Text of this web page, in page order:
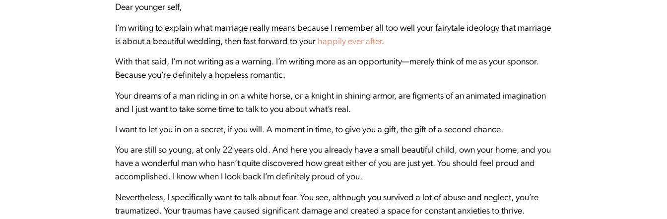
Dear younger self,
I’m writing to explain what marriage really means because I remember all too well your fairytale ideology that marriage
is about a beautiful wedding, then fast forward to your happily ever after.
With that said, I’m not writing as a warning. I’m writing more as an opportunity—merely think of me as your sponsor.
Because you’re definitely a hopeless romantic.
Your dreams of a man riding in on a white horse, or a knight in shining armor, are figments of an animated imagination
and I just want to take some time to talk to you about what’s real.
I want to let you in on a secret, if you will. A moment in time, to give you a gift, the gift of a second chance.
You are still so young, at only 22 years old. And here you already have a small beautiful child, own your home, and you
have a wonderful man who hasn’t quite discovered how great either of you are just yet. You should feel proud and
accomplished. I know when I look back I’m definitely proud of you.
Nevertheless, I specifically want to talk about fear. You see, although you survived a lot of abuse and neglect, you’re
traumatized. Your traumas have caused significant damage and created a space for constant anxieties to thrive.